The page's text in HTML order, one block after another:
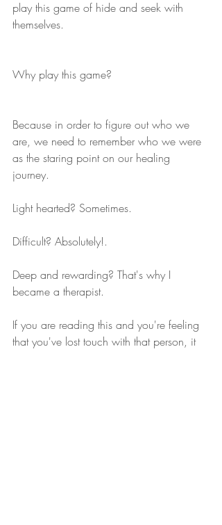
play this game of hide and seek with
themselves.
Why play this game?
Because in order to figure out who we
are, we need to remember who we were
as the staring point on our healing
journey.
Light hearted? Sometimes.
Difficult? Absolutely!.
Deep and rewarding? That's why I
became a therapist.
If you are reading this and you're feeling
that you've lost touch with that person, it